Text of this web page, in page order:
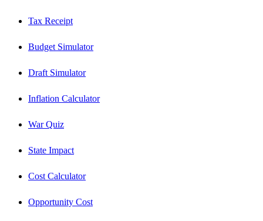
Tax Receipt
Budget Simulator
Draft Simulator
Inflation Calculator
War Quiz
State Impact
Cost Calculator
Opportunity Cost